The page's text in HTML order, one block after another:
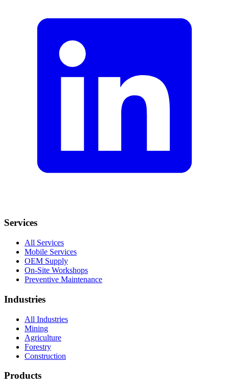
Services
All Services
Mobile Services
OEM Supply
On-Site Workshops
Preventive Maintenance
Industries
All Industries
Mining
Agriculture
Forestry
Construction
Products